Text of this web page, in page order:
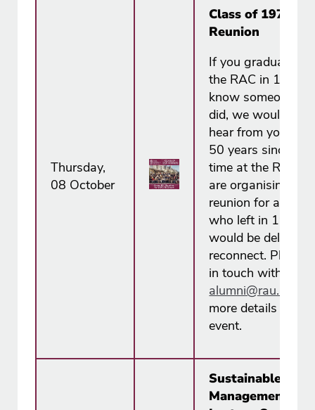
Thursday,
08 October
Class of 1976 ~
Reunion
If you graduated
the RAC in 1976,
know someone
did, we would
hear from you. To
50 years since
time at the RAC,
are organising a
reunion for all
who left in 1976
would be
reconnect. Please
in touch with us at
alumni@rau.ac.u​k
more details
event.
Sustainable Soil
Management ~